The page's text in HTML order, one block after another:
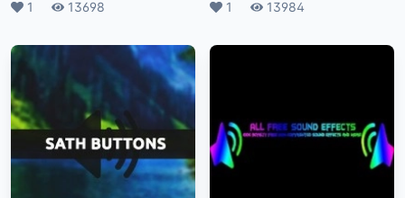
Likes
1 Plays13698 Likes
1 Plays13984